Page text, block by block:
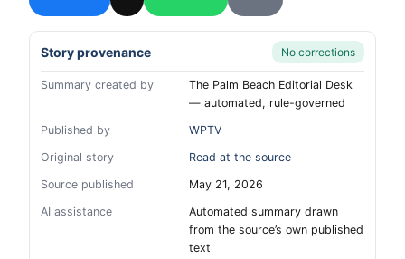
Story provenance No corrections
Summary created by
The Palm Beach Editorial Desk
— automated, rule-governed
Published by
WPTV
Original story
Read at the source
Source published
May 21, 2026
AI assistance
Automated summary drawn
from the source’s own published
text